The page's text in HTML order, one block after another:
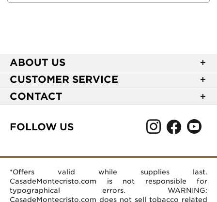
ABOUT US
About Casa de Montecristo
NEW Privacy Policy
Terms of Use
Your CA Privacy Rights
Mobile Terms
Affiliate Program
Careers
CUSTOMER SERVICE
Track Your Order
Express Order
Rewards FAQs
CONTACT
Burlington, NC 27215
Help Desk
FOLLOW US
*Offers valid while supplies last.
CasadeMontecristo.com is not responsible for
typographical errors. WARNING:
CasadeMontecristo.com does not sell tobacco related